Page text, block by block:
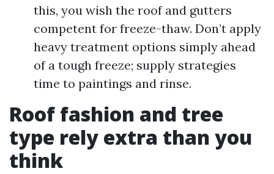
this, you wish the roof and gutters
competent for freeze-thaw. Don’t apply
heavy treatment options simply ahead
of a tough freeze; supply strategies
time to paintings and rinse.
Roof fashion and tree
type rely extra than you
think